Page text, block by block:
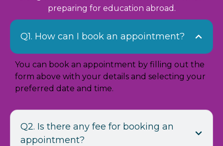
preparing for education abroad.
Q1. How can I book an appointment?
You can book an appointment by filling out the
form above with your details and selecting your
preferred date and time.
Q2. Is there any fee for booking an
appointment?